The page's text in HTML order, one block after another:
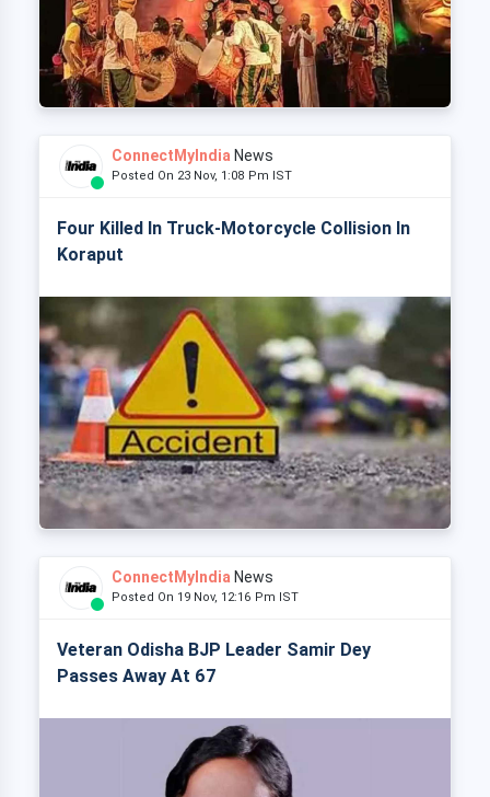
ConnectMyIndia News
Posted On 23 Nov, 1:08 Pm IST
Four Killed In Truck-Motorcycle Collision In
Koraput
ConnectMyIndia News
Posted On 19 Nov, 12:16 Pm IST
Veteran Odisha BJP Leader Samir Dey
Passes Away At 67